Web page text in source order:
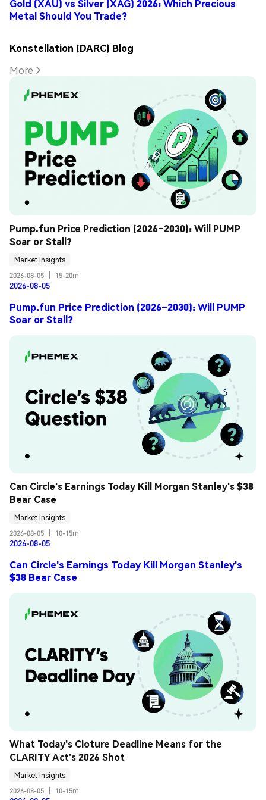
Gold (XAU) vs Silver (XAG) 2026: Which Precious
Metal Should You Trade?
Konstellation (DARC) Blog
More
Pump.fun Price Prediction (2026–2030): Will PUMP
Soar or Stall?
Market Insights
2026-08-05
15-20m
2026-08-05
Pump.fun Price Prediction (2026–2030): Will PUMP
Soar or Stall?
Can Circle's Earnings Today Kill Morgan Stanley's $38
Bear Case
Market Insights
2026-08-05
10-15m
2026-08-05
Can Circle's Earnings Today Kill Morgan Stanley's
$38 Bear Case
What Today's Cloture Deadline Means for the
CLARITY Act's 2026 Shot
Market Insights
2026-08-05
10-15m